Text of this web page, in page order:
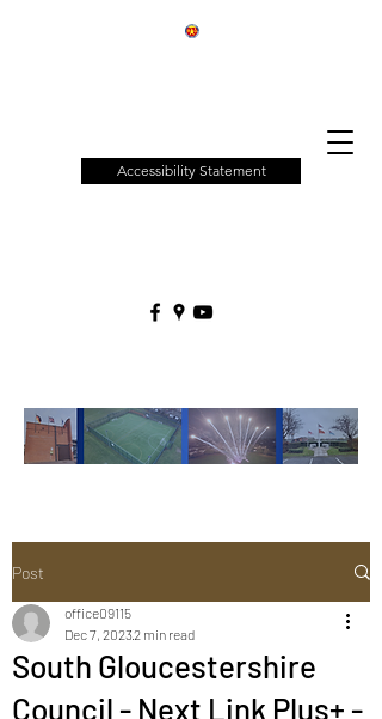
Accessibility Statement
Post
South Gloucestershire
Council - Next Link Plus+ -
office09115
Dec 7, 20232 min read